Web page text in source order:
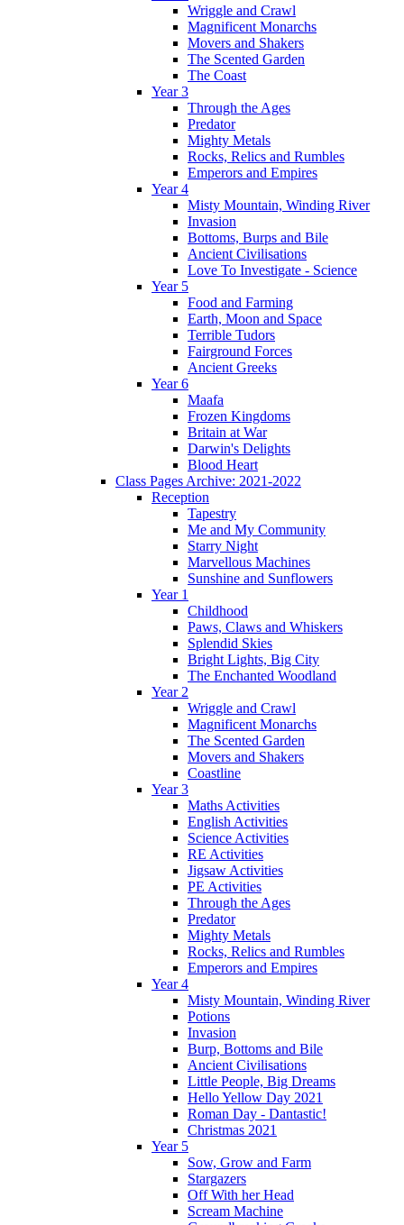
Wriggle and Crawl
Magnificent Monarchs
Movers and Shakers
The Scented Garden
The Coast
Year 3
Through the Ages
Predator
Mighty Metals
Rocks, Relics and Rumbles
Emperors and Empires
Year 4
Misty Mountain, Winding River
Invasion
Bottoms, Burps and Bile
Ancient Civilisations
Love To Investigate - Science
Year 5
Food and Farming
Earth, Moon and Space
Terrible Tudors
Fairground Forces
Ancient Greeks
Year 6
Maafa
Frozen Kingdoms
Britain at War
Darwin's Delights
Blood Heart
Class Pages Archive: 2021-2022
Reception
Tapestry
Me and My Community
Starry Night
Marvellous Machines
Sunshine and Sunflowers
Year 1
Childhood
Paws, Claws and Whiskers
Splendid Skies
Bright Lights, Big City
The Enchanted Woodland
Year 2
Wriggle and Crawl
Magnificent Monarchs
The Scented Garden
Movers and Shakers
Coastline
Year 3
Maths Activities
English Activities
Science Activities
RE Activities
Jigsaw Activities
PE Activities
Through the Ages
Predator
Mighty Metals
Rocks, Relics and Rumbles
Emperors and Empires
Year 4
Misty Mountain, Winding River
Potions
Invasion
Burp, Bottoms and Bile
Ancient Civilisations
Little People, Big Dreams
Hello Yellow Day 2021
Roman Day - Dantastic!
Christmas 2021
Year 5
Sow, Grow and Farm
Stargazers
Off With her Head
Scream Machine